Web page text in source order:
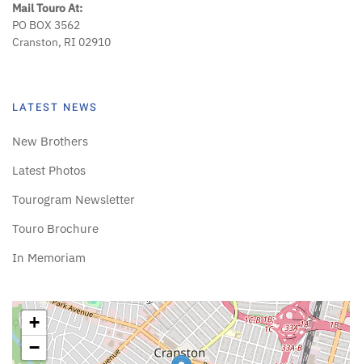
Mail Touro At:
PO BOX 3562
Cranston, RI 02910
LATEST NEWS
New Brothers
Latest Photos
Tourogram Newsletter
Touro Brochure
In Memoriam
+
−